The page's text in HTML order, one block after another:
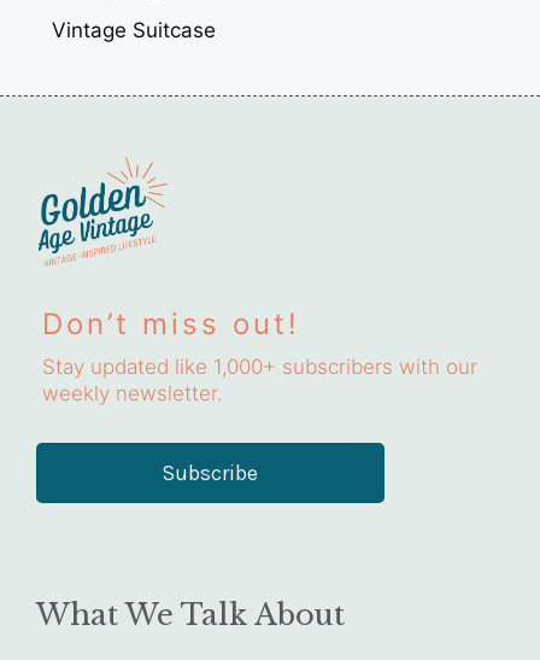
Vintage Suitcase
Don’t miss out!
Stay updated like 1,000+ subscribers with our
weekly newsletter.
Subscribe
What We Talk About